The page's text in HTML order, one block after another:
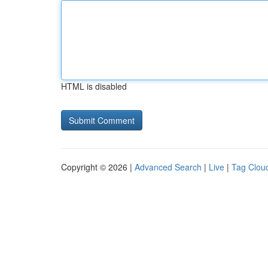
HTML is disabled
Copyright © 2026 | Advanced Search | Live | Tag